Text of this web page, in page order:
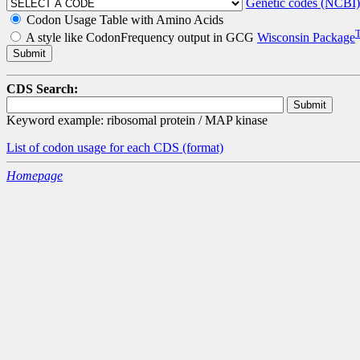
Genetic codes (NCBI)
Codon Usage Table with Amino Acids
A style like CodonFrequency output in GCG Wisconsin Package
CDS Search:
Keyword example: ribosomal protein / MAP kinase
List of codon usage for each CDS (format)
Homepage